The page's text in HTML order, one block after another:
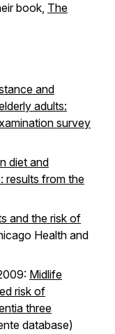
book, The
and
adults:
survey
diet and
results from the
and the risk of
Health and
Midlife
risk of
three
database)